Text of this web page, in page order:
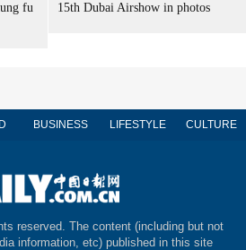
fu
15th Dubai Airshow in photos
BUSINESS LIFESTYLE CULTURE
reserved. The content (including but not
information, etc) published in this site